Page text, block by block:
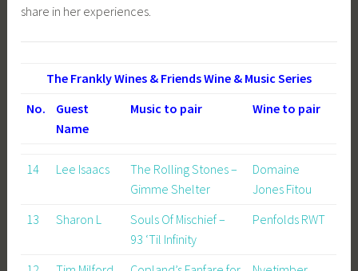
share in her experiences.
The Frankly Wines & Friends Wine & Music Series
No.
Guest
Name
Music to pair Wine to pair
14 Lee Isaacs
The Rolling Stones –
Gimme Shelter
Domaine
Jones Fitou
13
Sharon L
Souls Of Mischief –
93 ‘Til Infinity
Penfolds RWT